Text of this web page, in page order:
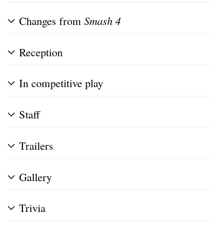
Changes from Smash 4
Reception
In competitive play
Staff
Trailers
Gallery
Trivia